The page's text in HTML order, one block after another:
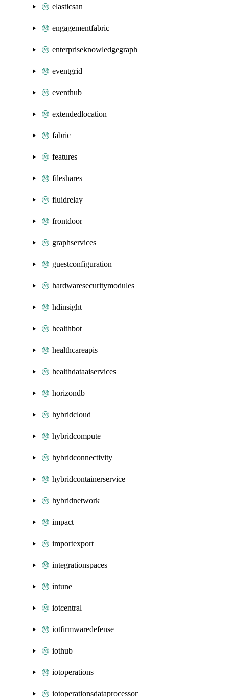
elasticsan
engagementfabric
enterpriseknowledgegraph
eventgrid
eventhub
extendedlocation
fabric
features
fileshares
fluidrelay
frontdoor
graphservices
guestconfiguration
hardwaresecuritymodules
hdinsight
healthbot
healthcareapis
healthdataaiservices
horizondb
hybridcloud
hybridcompute
hybridconnectivity
hybridcontainerservice
hybridnetwork
impact
importexport
integrationspaces
intune
iotcentral
iotfirmwaredefense
iothub
iotoperations
iotoperationsdataprocessor